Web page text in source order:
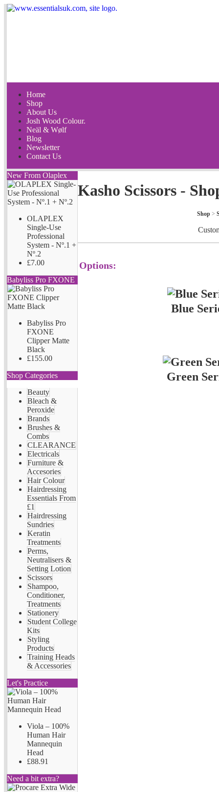
Home
Shop
About Us
Josh Wood Colour.
Neäl & Wølf
Blog
Newsletter
Contact Us
New From Olaplex
OLAPLEX
Single-Use
Professional
System - Nº.1 +
Nº.2
£7.00
Babyliss Pro FXONE
Babyliss Pro
FXONE
Clipper Matte
Black
£155.00
Shop Categories
Beauty
Bleach &
Peroxide
Brands
Brushes &
Combs
CLEARANCE
Electricals
Furniture &
Accesories
Hair Colour
Hairdressing
Essentials From
£1
Hairdressing
Sundries
Keratin
Treatments
Perms,
Neutralisers &
Setting Lotion
Scissors
Shampoo,
Conditioner,
Treatments
Stationery
Student College
Kits
Styling
Products
Training Heads
& Accessories
Let's Practice
Viola – 100%
Human Hair
Mannequin
Head
£88.91
Need a bit extra?
Kasho Scissors -
Shop>
Options:
Blue
Green